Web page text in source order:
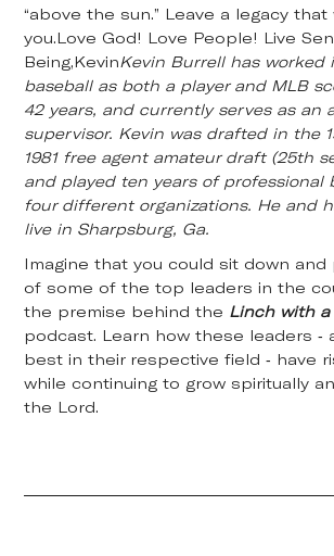
“above the sun.” Leave a legacy
you.Love God! Love People! Live
Being,KevinKevin Burrell has worked
baseball as both a player and MLB
42 years, and currently serves as an
supervisor. Kevin was drafted in the
1981 free agent amateur draft (25th
and played ten years of professional
four different organizations. He and
live in Sharpsburg, Ga.
Imagine that you could sit down and
of some of the top leaders in the
the premise behind the Linch with a
podcast. Learn how these leaders -
best in their respective field - have
while continuing to grow spiritually
the Lord.